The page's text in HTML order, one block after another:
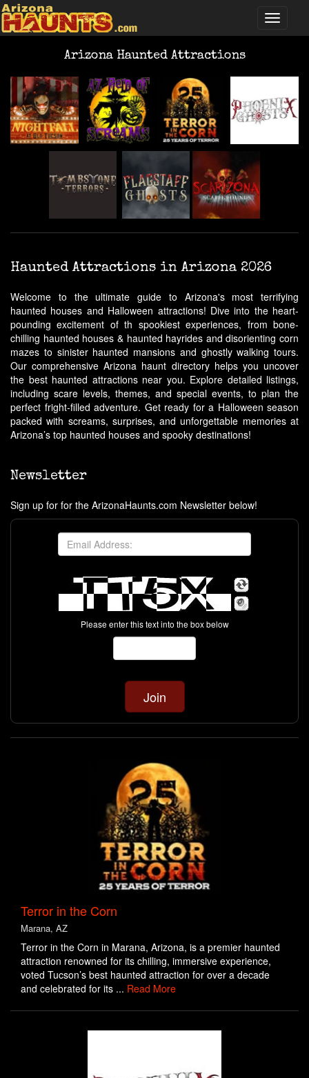
Arizona Haunted Attractions
Haunted Attractions in Arizona 2026
Welcome to the ultimate guide to Arizona's most terrifying
haunted houses and Halloween attractions! Dive into the heart-
pounding excitement of th spookiest experiences, from bone-
chilling haunted houses & haunted hayrides and disorienting corn
mazes to sinister haunted mansions and ghostly walking tours.
Our comprehensive Arizona haunt directory helps you uncover
the best haunted attractions near you. Explore detailed listings,
including scare levels, themes, and special events, to plan the
perfect fright-filled adventure. Get ready for a Halloween season
packed with screams, surprises, and unforgettable memories at
Arizona’s top haunted houses and spooky destinations!
Newsletter
Sign up for for the ArizonaHaunts.com Newsletter below!
Please enter this text into the box below
Terror in the Corn
Marana, AZ
Terror in the Corn in Marana, Arizona, is a premier haunted
attraction renowned for its chilling, immersive experience,
voted Tucson’s best haunted attraction for over a decade
and celebrated for its ... Read More